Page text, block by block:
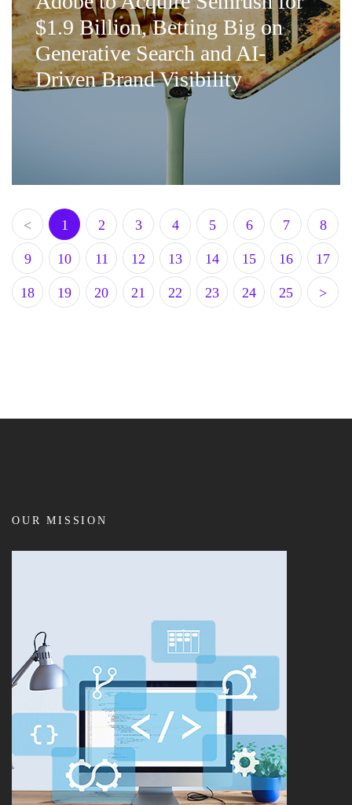
$1.9 Billion, Betting Big on
Generative Search and AI-
Driven Brand Visibility
< 1 2 3 4 5 6 7 8
9 10 11 12 13 14 15 16 17
18 19 20 21 22 23 24 25 >
OUR MISSION